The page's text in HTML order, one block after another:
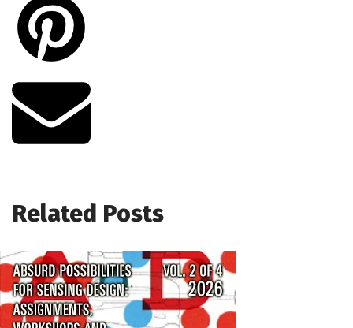
Related Posts